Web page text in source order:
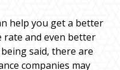
help you get a better
and even better
said, there are
companies may